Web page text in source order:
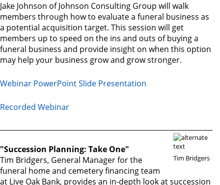
Jake Johnson of Johnson Consulting Group will walk
members through how to evaluate a funeral business as
a potential acquisition target. This session will get
members up to speed on the ins and outs of buying a
funeral business and provide insight on when this option
may help your business grow and grow stronger.
Webinar PowerPoint Slide Presentation
Recorded Webinar
Tim Bridgers
"Succession Planning: Take One"
Tim Bridgers, General Manager for the
funeral home and cemetery financing team
at Live Oak Bank, provides an in-depth look at succession